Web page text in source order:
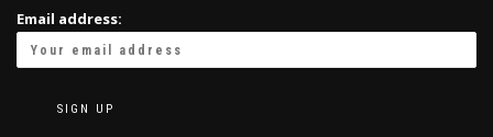
Email address: